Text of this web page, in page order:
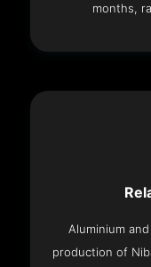
months,
Aluminium
production of